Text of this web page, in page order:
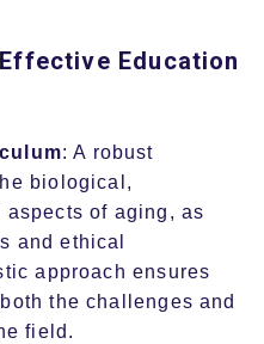
Education
: A robust
biological,
of aging, as
and ethical
approach ensures
the challenges and
field.